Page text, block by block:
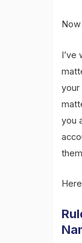
I’ve
your
you